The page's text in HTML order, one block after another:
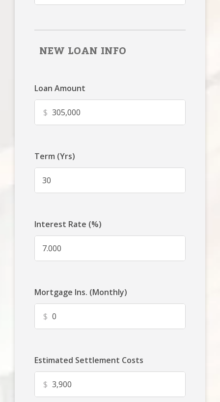
NEW LOAN INFO
Loan Amount
$
Term (Yrs)
Interest Rate (%)
Mortgage Ins. (Monthly)
$
Estimated Settlement Costs
$